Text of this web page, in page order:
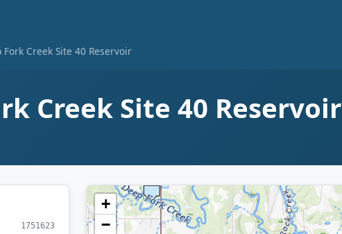
Fork Creek Site 40 Reservoir
Creek Site 40 Reservoir
1751623
+
−